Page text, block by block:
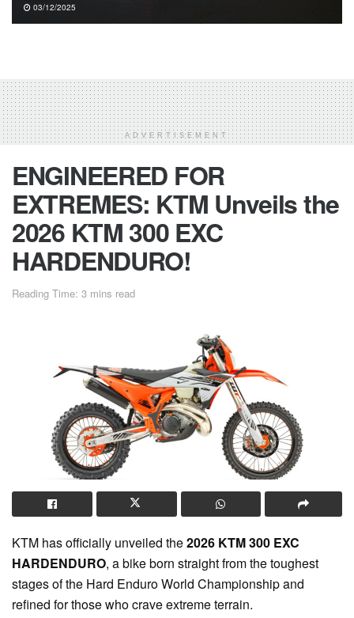
03/12/2025
ADVERTISEMENT
ENGINEERED FOR
EXTREMES: KTM Unveils the
2026 KTM 300 EXC
HARDENDURO!
Reading Time: 3 mins read
KTM has officially unveiled the2026 KTM 300 EXC
HARDENDURO, a bike born straight from the toughest
stages of the Hard Enduro World Championship and
refined for those who crave extreme terrain.